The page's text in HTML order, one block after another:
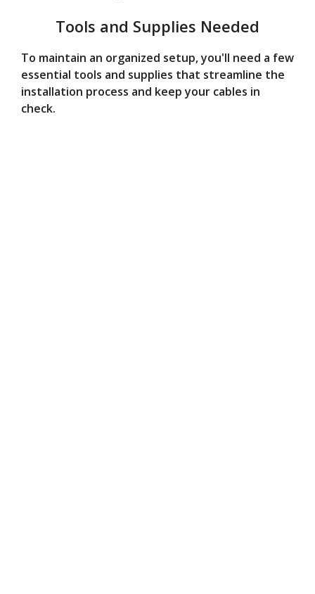
Tools and Supplies Needed
To maintain an organized setup, you'll need a few
essential tools and supplies that streamline the
installation process and keep your cables in
check.